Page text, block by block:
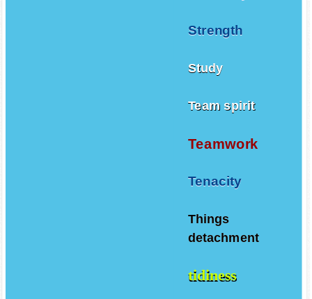
Strength
Study
Team spirit
Teamwork
Tenacity
Things
detachment
tidiness